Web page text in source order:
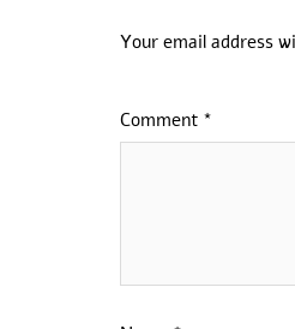
Your email address
Comment *